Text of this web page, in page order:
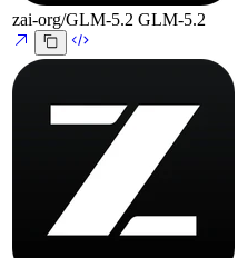
zai-org/GLM-5.2 GLM-5.2